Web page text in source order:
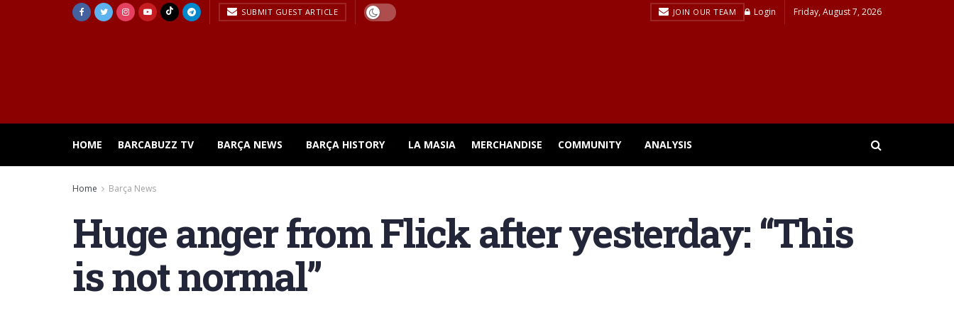
SUBMIT GUEST ARTICLE JOIN OUR TEAM Login Friday, August 7, 2026
HOME BARCABUZZ TV BARÇA NEWS BARÇA HISTORY LA MASIA MERCHANDISE COMMUNITY ANALYSIS
Home Barça News
Huge anger from Flick after yesterday: “This
is not normal”